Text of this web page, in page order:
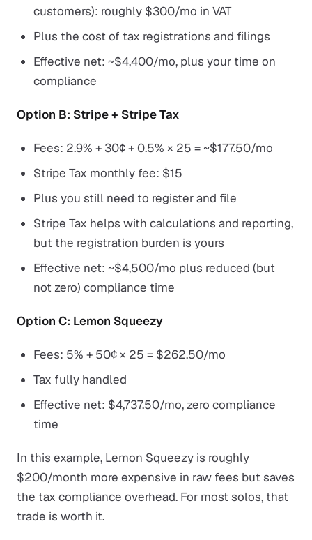
customers): roughly $300/mo in VAT
Plus the cost of tax registrations and filings
Effective net: ~$4,400/mo, plus your time on
compliance
Option B: Stripe + Stripe Tax
Fees: 2.9% + 30¢ + 0.5% × 25 = ~$177.50/mo
Stripe Tax monthly fee: $15
Plus you still need to register and file
Stripe Tax helps with calculations and reporting,
but the registration burden is yours
Effective net: ~$4,500/mo plus reduced (but
not zero) compliance time
Option C: Lemon Squeezy
Fees: 5% + 50¢ × 25 = $262.50/mo
Tax fully handled
Effective net: $4,737.50/mo, zero compliance
time
In this example, Lemon Squeezy is roughly
$200/month more expensive in raw fees but saves
the tax compliance overhead. For most solos, that
trade is worth it.